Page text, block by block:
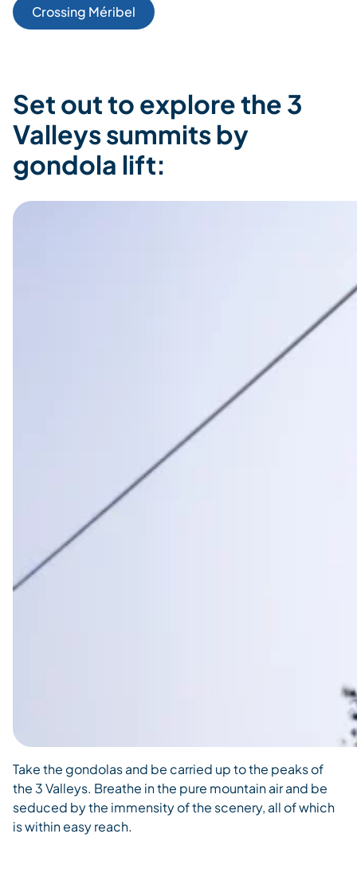
Crossing Méribel
Set out to explore the 3
Valleys summits by
gondola lift:
Take the gondolas and be carried up to the peaks of
the 3 Valleys. Breathe in the pure mountain air and be
seduced by the immensity of the scenery, all of which
is within easy reach.